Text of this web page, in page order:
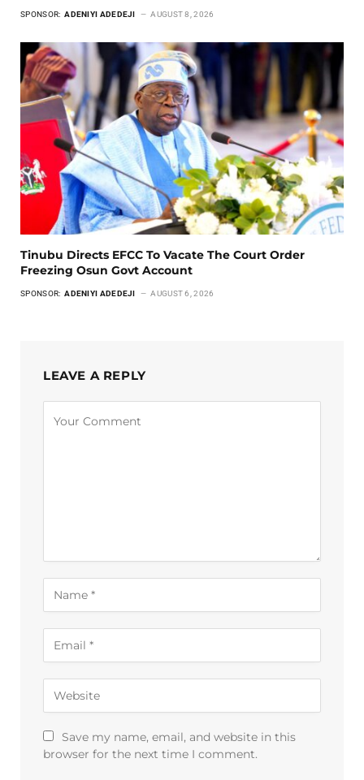
SPONSOR: ADENIYI ADEDEJI AUGUST 8, 2026
Tinubu Directs EFCC To Vacate The Court Order
Freezing Osun Govt Account
SPONSOR: ADENIYI ADEDEJI AUGUST 6, 2026
LEAVE A REPLY
Save my name, email, and website in this
browser for the next time I comment.